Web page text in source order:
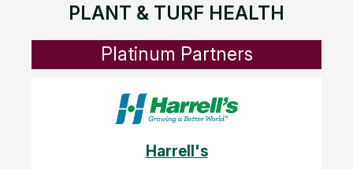
PLANT & TURF HEALTH
Platinum Partners
Harrell's